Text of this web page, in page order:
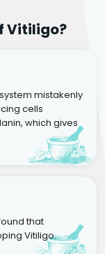
Vitiligo?
mistakenly
cells
which gives
that
Vitiligo.